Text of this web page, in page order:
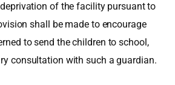
of the facility pursuant to
shall be made to encourage
to send the children to school,
consultation with such a guardian.